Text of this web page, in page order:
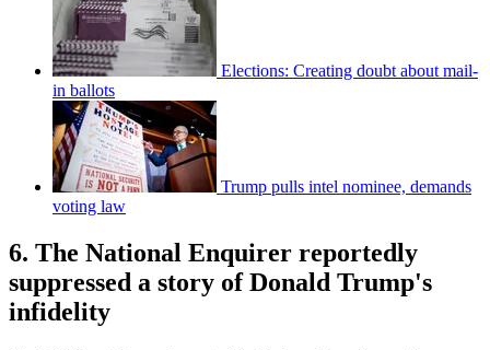
Elections: Creating doubt about mail-
in ballots
Trump pulls intel nominee, demands
voting law
6. The National Enquirer reportedly
suppressed a story of Donald Trump's
infidelity